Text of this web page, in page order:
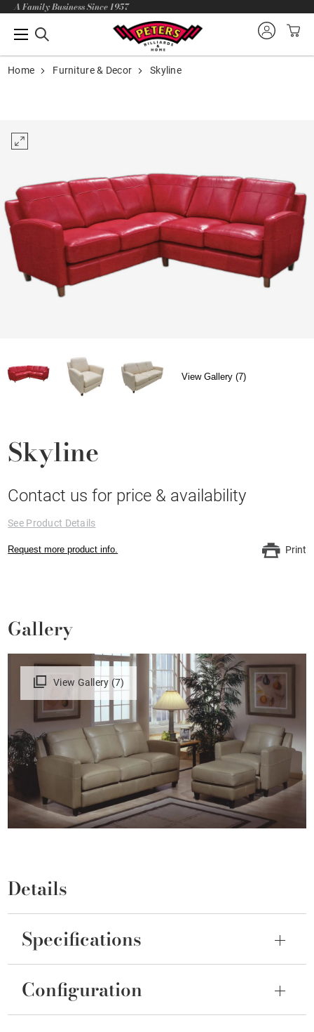
A Family Business Since 1957
Home Furniture & Decor Skyline
View Gallery (7)
Skyline
Contact us for price & availability
See Product Details
Request more product info. Print
Gallery
View Gallery (7)
Details
Specifications
Configuration